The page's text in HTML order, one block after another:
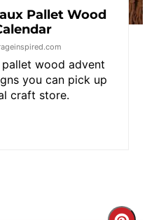
Pallet Wood
wood advent
you can pick up
craft store.